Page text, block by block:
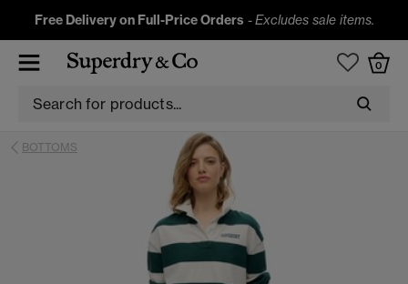
Free Delivery on Full-Price Orders -Excludes sale items.
0
BOTTOMS